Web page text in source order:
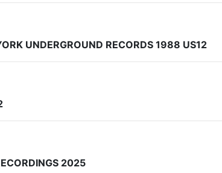
UNDERGROUND RECORDS 1988 US12
2025